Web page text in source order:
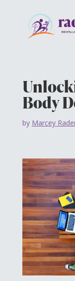
Body
by Marcey